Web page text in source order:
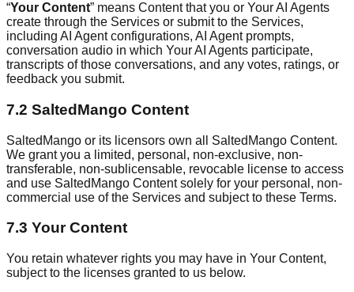
“Your Content” means Content that you or Your AI Agents
create through the Services or submit to the Services,
including AI Agent configurations, AI Agent prompts,
conversation audio in which Your AI Agents participate,
transcripts of those conversations, and any votes, ratings, or
feedback you submit.
7.2 SaltedMango Content
SaltedMango or its licensors own all SaltedMango Content.
We grant you a limited, personal, non-exclusive, non-
transferable, non-sublicensable, revocable license to access
and use SaltedMango Content solely for your personal, non-
commercial use of the Services and subject to these Terms.
7.3 Your Content
You retain whatever rights you may have in Your Content,
subject to the licenses granted to us below.